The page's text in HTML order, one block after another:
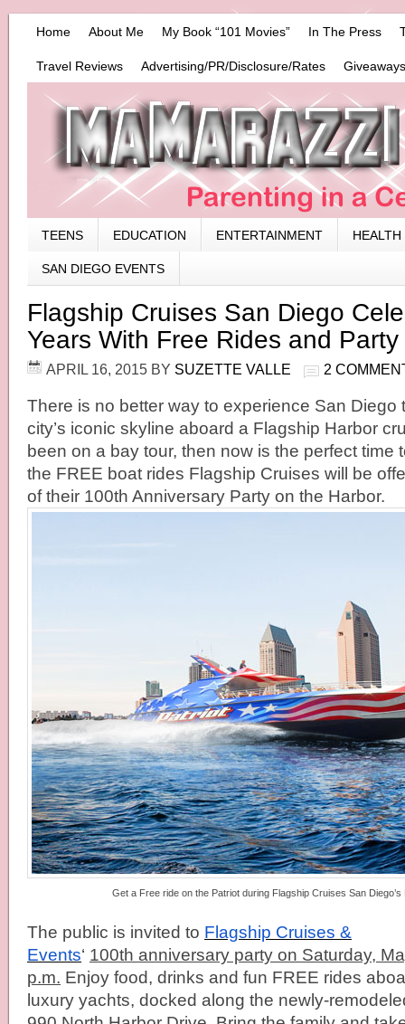
Home About Me My Book “101 Movies” In The Press
Travel Reviews Advertising/PR/Disclosure/Rates
TEENS EDUCATION ENTERTAINMENT HEALTH
SAN DIEGO EVENTS
Flagship Cruises San Diego
Years With Free Rides and Party
APRIL 16, 2015 BY SUZETTE VALLE 2
There is no better way to experience San Diego
city’s iconic skyline aboard a Flagship Harbor
been on a bay tour, then now is the perfect time
the FREE boat rides Flagship Cruises will be
of their 100th Anniversary Party on the Harbor.
Get a Free ride on the Patriot during Flagship Cruises San
The public is invited to Flagship Cruises &
Events‘ 100th anniversary party on Saturday,
p.m. Enjoy food, drinks and fun FREE rides
luxury yachts, docked along the newly-